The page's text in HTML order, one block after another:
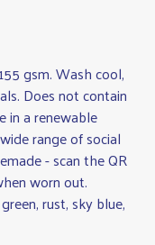
gsm. Wash cool,
Does not contain
in a renewable
range of social
- scan the QR
worn out.
rust, sky blue,